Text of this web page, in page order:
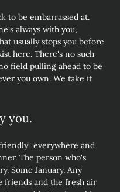
to be embarrassed at.
always with you,
usually stops you before
here. There's no such
field pulling ahead to be
you own. We take it
you.
everywhere and
The person who's
Some January. Any
friends and the fresh air